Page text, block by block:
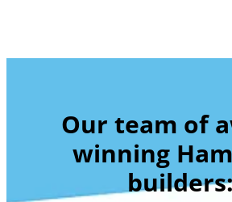
Our team of
winning